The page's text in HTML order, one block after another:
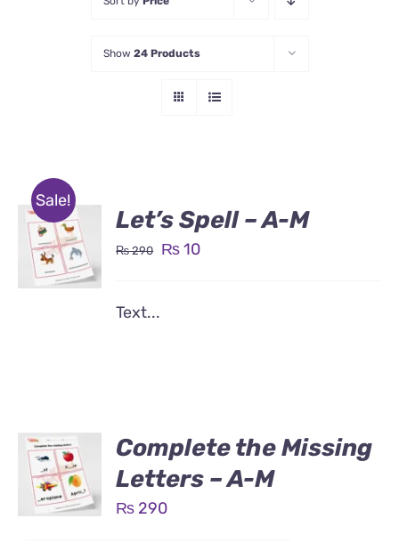
Show 24 Products
Sale!
Let’s Spell – A-M
₨290
Original
₨10Current
Text...
Complete the Missing
Letters – A-M
₨ 290